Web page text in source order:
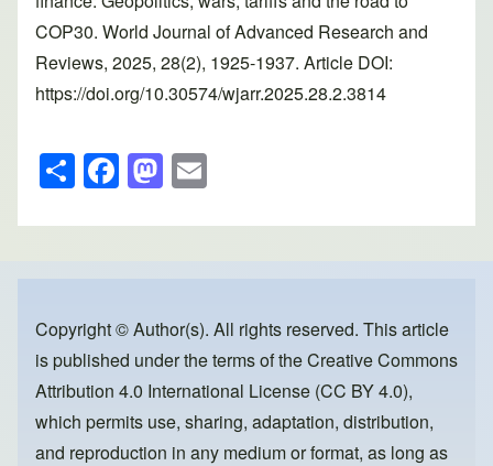
COP30. World Journal of Advanced Research and
Reviews, 2025, 28(2), 1925-1937. Article DOI:
https://doi.org/10.30574/wjarr.2025.28.2.3814
S
h
ar
e
F
a
c
e
o
o
k
M
a
st
o
o
n
ail
Copyright © Author(s). All rights reserved. This article
is published under the terms of theCreative Commons
Attribution 4.0 International License (CC BY 4.0),
which permits use, sharing, adaptation, distribution,
and reproduction in any medium or format, as long as